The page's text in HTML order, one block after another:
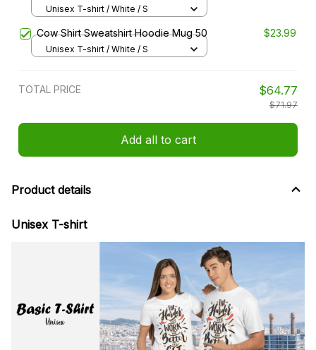
Unisex T-shirt / White / S
Cow Shirt Sweatshirt Hoodie Mug 50 $23.99
Unisex T-shirt / White / S
TOTAL PRICE $64.77
$71.97
Add all to cart
Product details
Unisex T-shirt